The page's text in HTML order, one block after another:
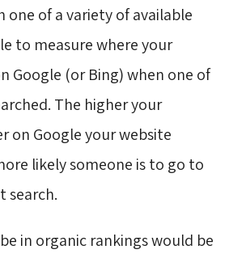
one of a variety of available
to measure where your
Google (or Bing) when one of
The higher your
on Google your website
likely someone is to go to
search.
in organic rankings would be